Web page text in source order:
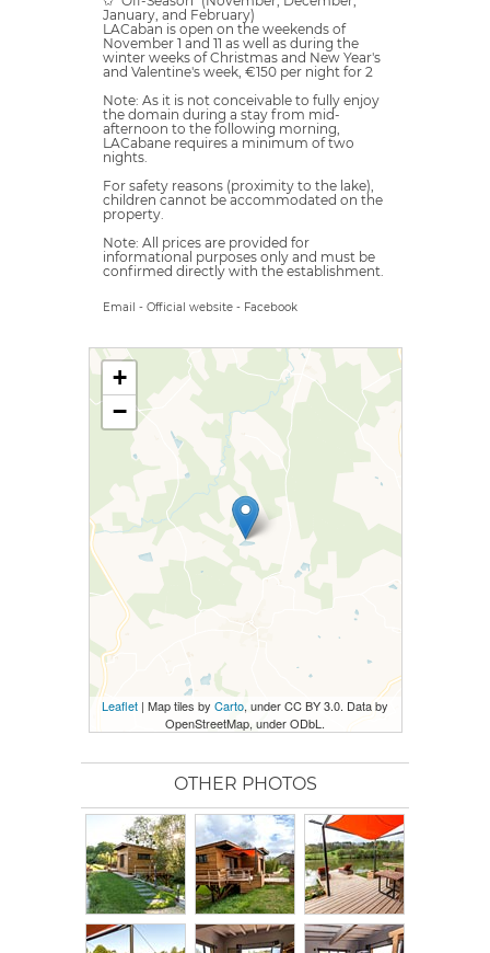
January, and February)
LACaban is open on the weekends of
November 1 and 11 as well as during the
winter weeks of Christmas and New Year's
and Valentine's week, €150 per night for 2
Note: As it is not conceivable to fully enjoy
the domain during a stay from mid-
afternoon to the following morning,
LACabane requires a minimum of two
nights.
For safety reasons (proximity to the lake),
children cannot be accommodated on the
property.
Note: All prices are provided for
informational purposes only and must be
confirmed directly with the establishment.
Email - Official website - Facebook
+
−
Leaflet | Map tiles by Carto, under CC BY 3.0. Data by
OpenStreetMap, under ODbL.
OTHER PHOTOS